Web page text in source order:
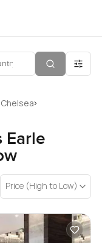
›
Earle
Price (High to Low)